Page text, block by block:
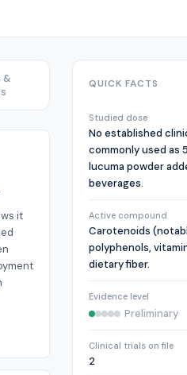
&
it
QUICK FACTS
Studied dose
No established
commonly used as
lucuma powder
beverages.
Active compound
Carotenoids
polyphenols,
dietary fiber.
Evidence level
Preliminary
Clinical trials on file
2